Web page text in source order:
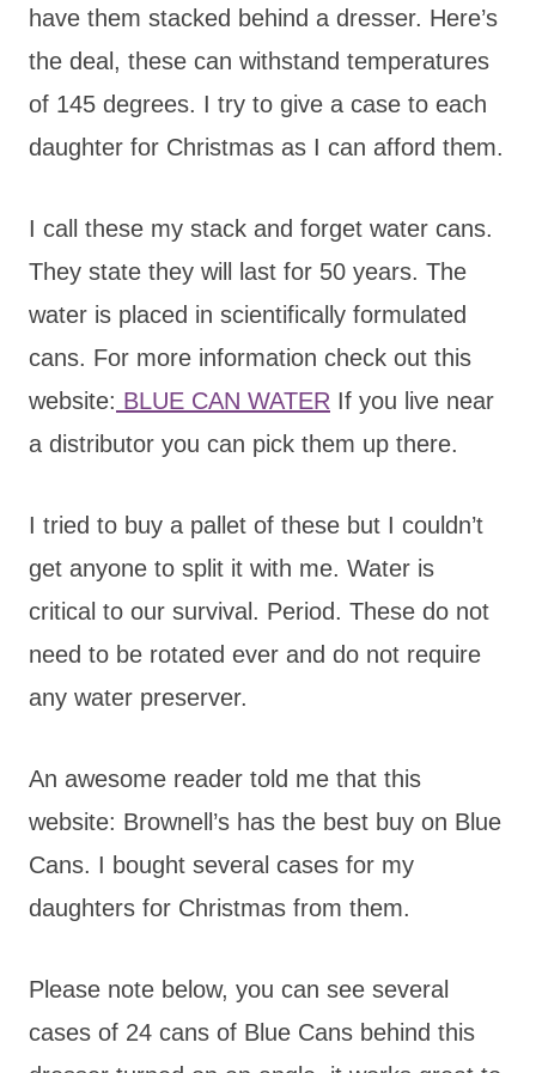
have them stacked behind a dresser. Here’s
the deal, these can withstand temperatures
of 145 degrees. I try to give a case to each
daughter for Christmas as I can afford them.
I call these my stack and forget water cans.
They state they will last for 50 years. The
water is placed in scientifically formulated
cans. For more information check out this
website: BLUE CAN WATER If you live near
a distributor you can pick them up there.
I tried to buy a pallet of these but I couldn’t
get anyone to split it with me. Water is
critical to our survival. Period. These do not
need to be rotated ever and do not require
any water preserver.
An awesome reader told me that this
website: Brownell’s has the best buy on Blue
Cans. I bought several cases for my
daughters for Christmas from them.
Please note below, you can see several
cases of 24 cans of Blue Cans behind this